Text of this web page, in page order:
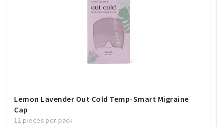
Help
Lemon Lavender Out Cold Temp-Smart Migraine
Cap
12 pieces per pack